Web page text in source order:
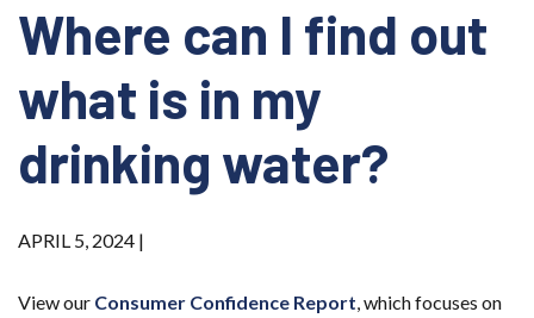
Where can I find out
what is in my
drinking water?
APRIL 5, 2024 |
View our Consumer Confidence Report, which focuses on